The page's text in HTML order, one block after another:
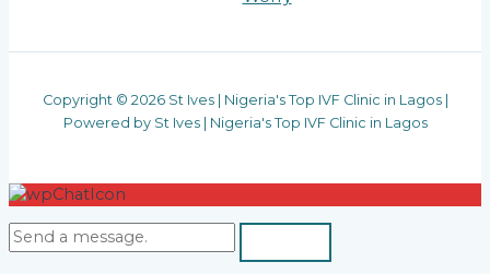
Copyright © 2026 St Ives | Nigeria's Top IVF Clinic in Lagos |
Powered by St Ives | Nigeria's Top IVF Clinic in Lagos